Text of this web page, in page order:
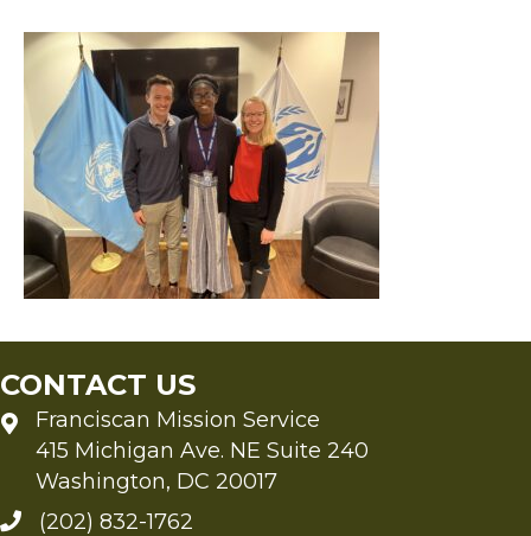
CONTACT US
Franciscan Mission Service
415 Michigan Ave. NE Suite 240
Washington, DC 20017
(202) 832-1762